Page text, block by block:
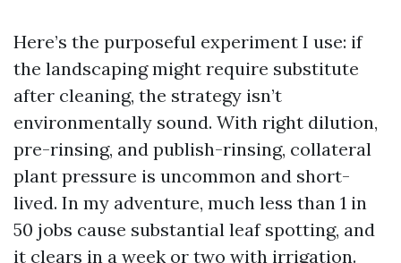
Here’s the purposeful experiment I use: if
the landscaping might require substitute
after cleaning, the strategy isn’t
environmentally sound. With right dilution,
pre-rinsing, and publish-rinsing, collateral
plant pressure is uncommon and short-
lived. In my adventure, much less than 1 in
50 jobs cause substantial leaf spotting, and
it clears in a week or two with irrigation.